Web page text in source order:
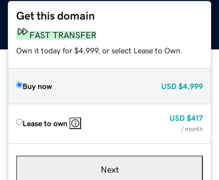
Get this domain
FAST TRANSFER
Own it today for $4,999, or select Lease to Own.
Buy now USD $4,999
Lease to own
USD $417
/ month
Next